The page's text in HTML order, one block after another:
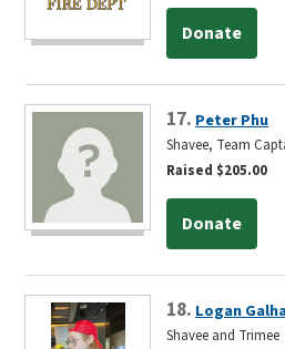
Donate
17. Peter Phu
Shavee, Team
Raised $205.00
Donate
18. Logan
Shavee and Trimee